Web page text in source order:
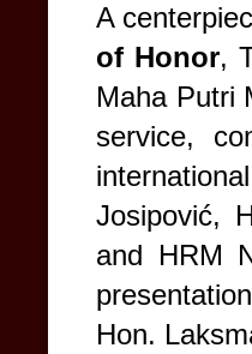
A
of Honor,
Maha Putri
service,
Josipović,
and HRM
Hon.